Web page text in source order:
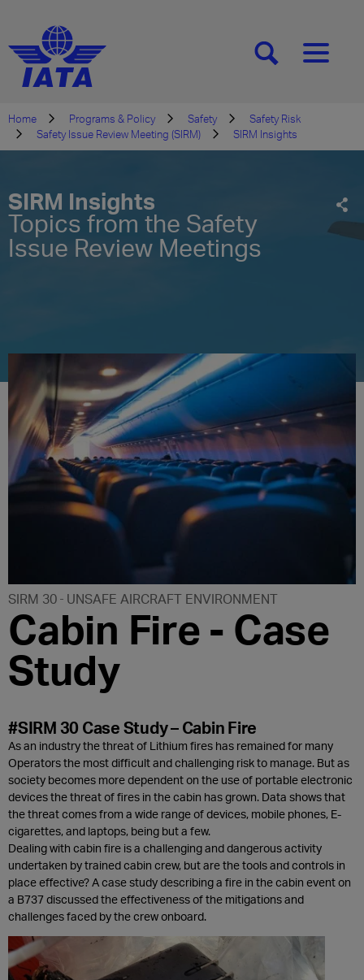
[SEARCH][MENU]
Home Programs & Policy Safety
Safety Risk
Safety Issue Review Meeting (SIRM)
SIRM Insights
SIRM Insights
Topics from the Safety
Issue Review Meetings
SIRM 30 UNSAFE AIRCRAFT ENVIRONMENT
Cabin Fire - Case
Study
#SIRM 30 Case Study – Cabin Fire
As an industry the threat of Lithium fires has remained for many
Operators the most difficult and challenging risk to manage. But as
society becomes more dependent on the use of portable electronic
devices the threat of fires in the cabin has grown. Data shows that
the threat comes from a wide range of devices, mobile phones, E-
cigarettes, and laptops, being but a few.
Dealing with cabin fire is a challenging and dangerous activity
undertaken by trained cabin crew, but are the tools and controls in
place effective? A case study describing a fire in the cabin event on
a B737 discussed the effectiveness of the mitigations and
challenges faced by the crew onboard.